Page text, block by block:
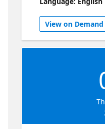
This session sets
covering how
streamlines data
how it compares to
View on Demand